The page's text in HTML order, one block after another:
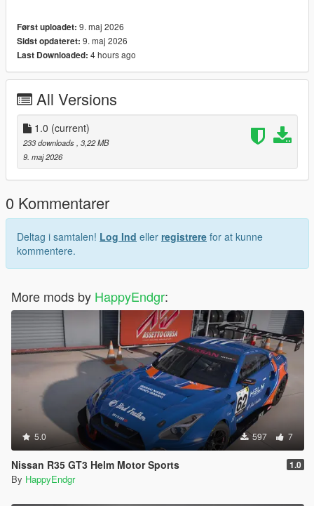
Først uploadet: 9. maj 2026
Sidst opdateret: 9. maj 2026
Last Downloaded: 4 hours ago
All Versions
1.0 (current)
233 downloads , 3,22 MB
9. maj 2026
0 Kommentarer
Deltag i samtalen! Log Ind eller registrere for at kunne
kommentere.
More mods by HappyEndgr:
5.0 597 7
Nissan R35 GT3 Helm Motor Sports 1.0
By HappyEndgr